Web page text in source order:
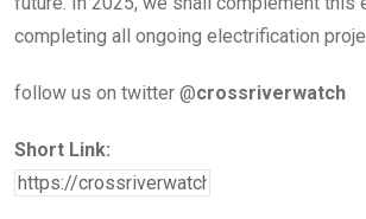
completing all ongoing electrification
follow us on twitter @crossriverwatch
Short Link: